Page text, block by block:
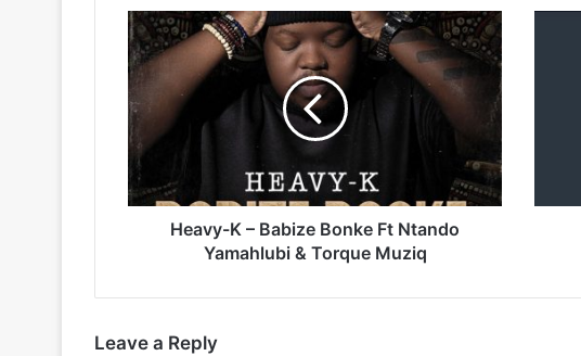
Heavy-
K
–
Babize
Bonke
Ft
Ntando
Yamahlubi
&
TorqueHeavy-K – Babize Bonke Ft Ntando
Yamahlubi & Torque Muziq
Leave a Reply